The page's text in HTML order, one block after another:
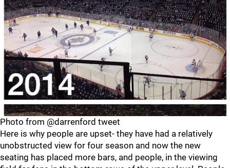
Photo from @darrenford tweet
Here is why people are upset- they have had a relatively
unobstructed view for four season and now the new
seating has placed more bars, and people, in the viewing